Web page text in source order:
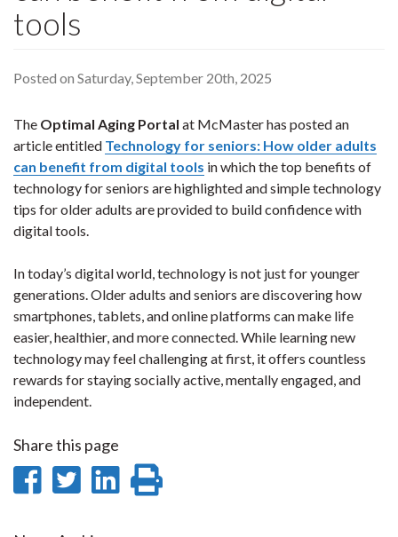
tools
Posted on Saturday, September 20th, 2025
The Optimal Aging Portal at McMaster has posted an
article entitled Technology for seniors: How older adults
can benefit from digital tools in which the top benefits of
technology for seniors are highlighted and simple technology
tips for older adults are provided to build confidence with
digital tools.
In today’s digital world, technology is not just for younger
generations. Older adults and seniors are discovering how
smartphones, tablets, and online platforms can make life
easier, healthier, and more connected. While learning new
technology may feel challenging at first, it offers countless
rewards for staying socially active, mentally engaged, and
independent.
Share this page
ShareShare
Share